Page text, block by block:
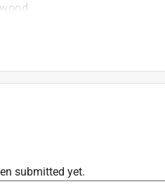
submitted yet.